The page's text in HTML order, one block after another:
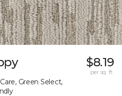
Green Select,
$8.19
per sq. ft.